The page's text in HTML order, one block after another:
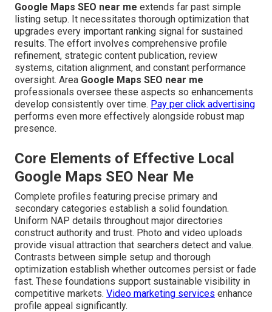
Google Maps SEO near me extends far past simple
listing setup. It necessitates thorough optimization that
upgrades every important ranking signal for sustained
results. The effort involves comprehensive profile
refinement, strategic content publication, review
systems, citation alignment, and constant performance
oversight. Area Google Maps SEO near me
professionals oversee these aspects so enhancements
develop consistently over time. Pay per click advertising
performs even more effectively alongside robust map
presence.
Core Elements of Effective Local
Google Maps SEO Near Me
Complete profiles featuring precise primary and
secondary categories establish a solid foundation.
Uniform NAP details throughout major directories
construct authority and trust. Photo and video uploads
provide visual attraction that searchers detect and value.
Contrasts between simple setup and thorough
optimization establish whether outcomes persist or fade
fast. These foundations support sustainable visibility in
competitive markets. Video marketing services enhance
profile appeal significantly.